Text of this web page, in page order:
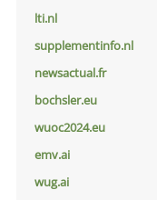
lti.nl
supplementinfo.nl
newsactual.fr
bochsler.eu
wuoc2024.eu
emv.ai
wug.ai